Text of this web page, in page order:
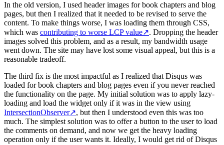
In the old version, I used header images for book chapters and blog
pages, but then I realized that it needed to be revised to serve the
content. To make things worse, I was loading them through CSS,
which was contributing to worse LCP value↗. Dropping the header
images solved this problem, and as a result, my bandwidth usage
went down. The site may have lost some visual appeal, but this is a
reasonable tradeoff.
The third fix is the most impactful as I realized that Disqus was
loaded for book chapters and blog pages even if you never reached
the functionality on the page. My initial solution was to apply lazy-
loading and load the widget only if it was in the view using
IntersectionObserver↗, but then I understood even this was too
much. The simplest solution was to offer a button to the user to load
the comments on demand, and now we get the heavy loading
operation only if the user wants it. Ideally, I would get rid of Disqus